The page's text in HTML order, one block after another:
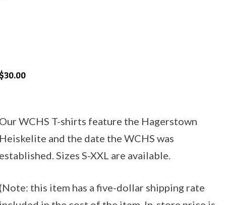
30.00
WCHS T-shirts feature the Hagerstown
and the date the WCHS was
Sizes S-XXL are available.
this item has a five-dollar shipping rate